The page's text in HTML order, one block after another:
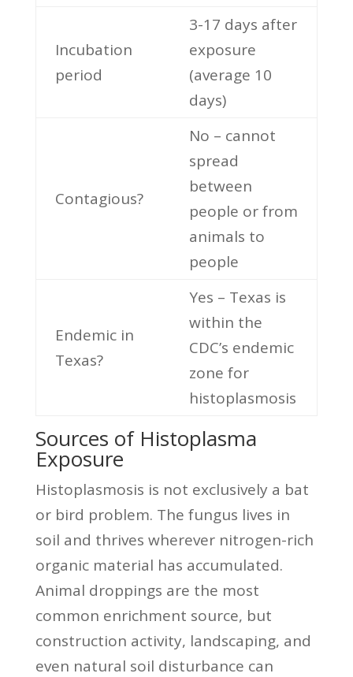
Incubation
period
3-17 days after
exposure
(average 10
days)
Contagious?
No – cannot
spread
between
people or from
animals to
people
Endemic in
Texas?
Yes – Texas is
within the
CDC’s endemic
zone for
histoplasmosis
Sources of Histoplasma
Exposure
Histoplasmosis is not exclusively a bat
or bird problem. The fungus lives in
soil and thrives wherever nitrogen-rich
organic material has accumulated.
Animal droppings are the most
common enrichment source, but
construction activity, landscaping, and
even natural soil disturbance can